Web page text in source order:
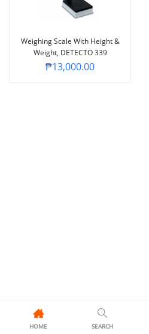
Weighing Scale With Height &
Weight, DETECTO 339
₱13,000.00
HOME SEARCH